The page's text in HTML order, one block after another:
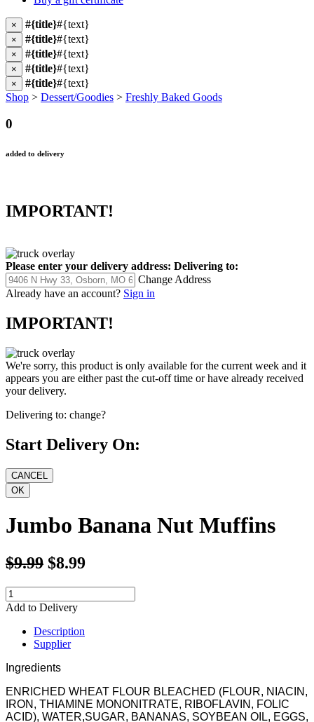
× #{title}#{text}
× #{title}#{text}
× #{title}#{text}
× #{title}#{text}
× #{title}#{text}
Shop > Dessert/Goodies > Freshly Baked Goods
0
added to delivery
IMPORTANT!
Please enter your delivery address: Delivering to:
Change Address
Already have an account? Sign in
IMPORTANT!
We're sorry, this product is only available for the current week and it
appears you are either past the cut-off time or have already received
your delivery.
Delivering to: change?
Start Delivery On:
Jumbo Banana Nut Muffins
$9.99 $8.99
Add to Delivery
Description
Supplier
Ingredients
ENRICHED WHEAT FLOUR BLEACHED (FLOUR, NIACIN,
IRON, THIAMINE MONONITRATE, RIBOFLAVIN, FOLIC
ACID), WATER,SUGAR, BANANAS, SOYBEAN OIL, EGGS,